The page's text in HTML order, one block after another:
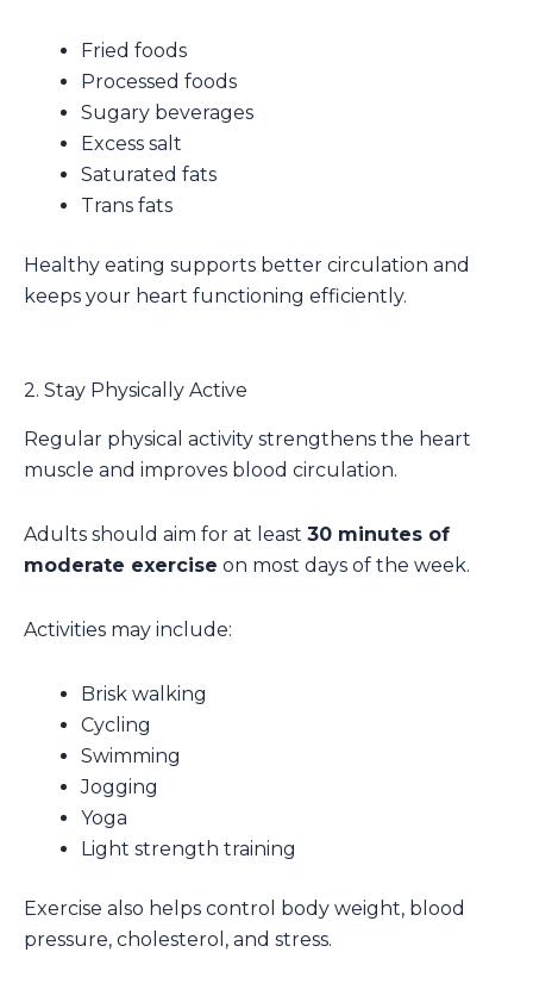
Fried foods
Processed foods
Sugary beverages
Excess salt
Saturated fats
Trans fats
Healthy eating supports better circulation and
keeps your heart functioning efficiently.
2. Stay Physically Active
Regular physical activity strengthens the heart
muscle and improves blood circulation.
Adults should aim for at least 30 minutes of
moderate exercise on most days of the week.
Activities may include:
Brisk walking
Cycling
Swimming
Jogging
Yoga
Light strength training
Exercise also helps control body weight, blood
pressure, cholesterol, and stress.